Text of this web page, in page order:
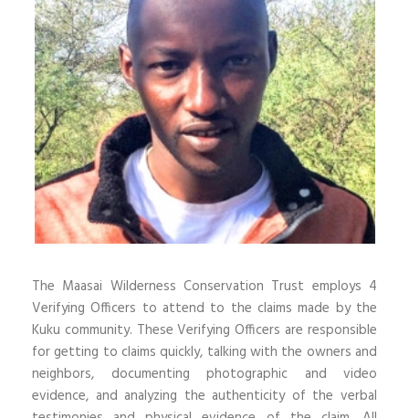
The Maasai Wilderness Conservation Trust employs 4
Verifying Officers to attend to the claims made by the
Kuku community. These Verifying Officers are responsible
for getting to claims quickly, talking with the owners and
neighbors, documenting photographic and video
evidence, and analyzing the authenticity of the verbal